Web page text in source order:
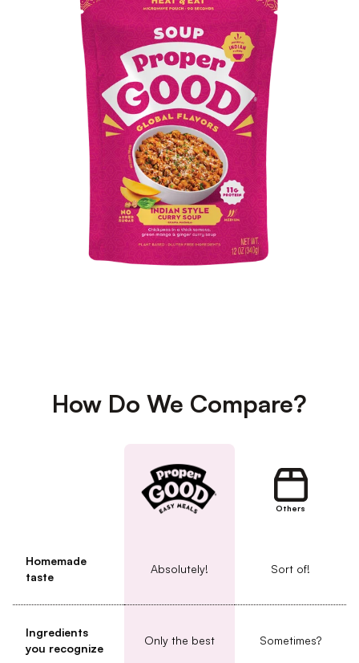
How Do We Compare?
Others
Homemade
taste
Absolutely! Sort of!
Ingredients
you recognize
Only the best Sometimes?